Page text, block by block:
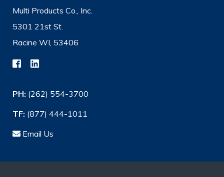
Multi Products Co., Inc.
5301 21st St.
Racine WI, 53406
PH: (262) 554-3700
TF: (877) 444-1011
Email Us